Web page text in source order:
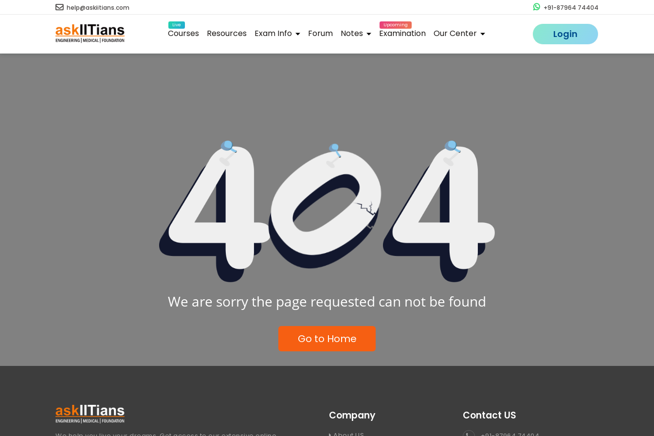
help@askiitians.com +91-87964 74404
Live
Courses Resources Exam Info Forum Notes
Upcoming
Examination Our Center Login
We are sorry the page requested can not be found
Go to Home
Company Contact US